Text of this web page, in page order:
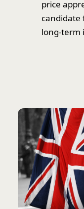
price
candidate
long-term